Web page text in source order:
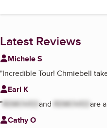
Latest Reviews
Michele S
"Incredible Tour! Chmiebell
Earl K
"REMOVEDand REMOVEDare
Cathy O